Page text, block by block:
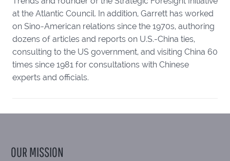
at the Atlantic Council. In addition, Garrett has worked
on Sino-American relations since the 1970s, authoring
dozens of articles and reports on U.S.-China ties,
consulting to the US government, and visiting China 60
times since 1981 for consultations with Chinese
experts and officials.
OUR MISSION